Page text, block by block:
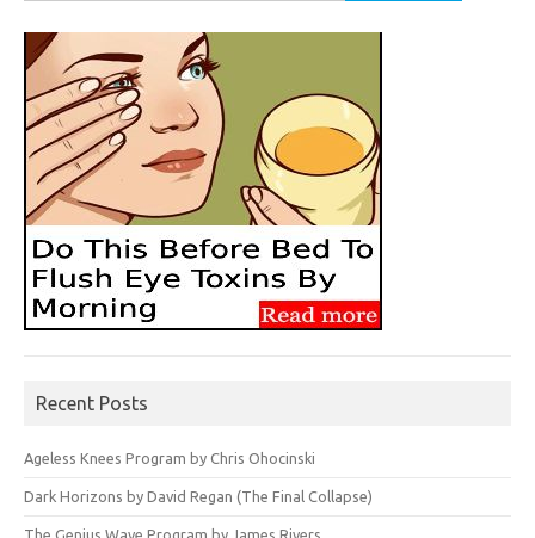
Recent Posts
Ageless Knees Program by Chris Ohocinski
Dark Horizons by David Regan (The Final Collapse)
The Genius Wave Program by James Rivers